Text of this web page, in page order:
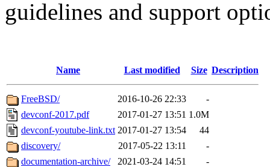
guidelines and support
Name Last modified Size Description
FreeBSD/ 2016-10-26 22:33
-
devconf-2017.pdf
2017-01-27 13:51 1.0M
devconf-youtube-link.txt 2017-01-27 13:54
44
discovery/
2017-05-22 13:11
-
documentation-archive/
2021-03-24 14:51
-